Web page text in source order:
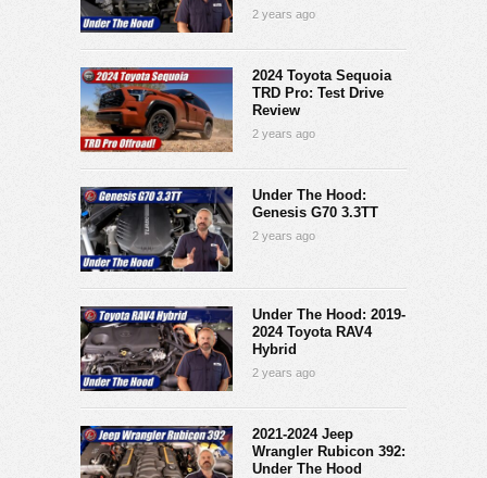
2 years ago
2024 Toyota Sequoia
TRD Pro: Test Drive
Review
2 years ago
Under The Hood:
Genesis G70 3.3TT
2 years ago
Under The Hood: 2019-
2024 Toyota RAV4
Hybrid
2 years ago
2021-2024 Jeep
Wrangler Rubicon 392:
Under The Hood